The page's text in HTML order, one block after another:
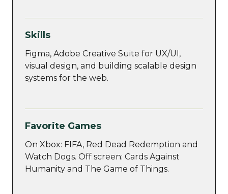
Skills
Figma, Adobe Creative Suite for UX/UI,
visual design, and building scalable design
systems for the web.
Favorite Games
On Xbox: FIFA, Red Dead Redemption and
Watch Dogs. Off screen: Cards Against
Humanity and The Game of Things.